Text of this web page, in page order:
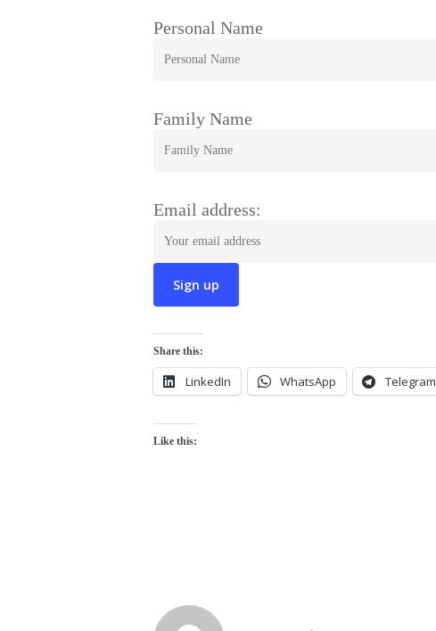
Personal Name
Family Name
Email address:
Share this:
LinkedIn WhatsApp Telegram
Like this: